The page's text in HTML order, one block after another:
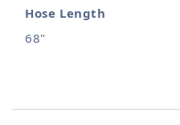
Hose Length
68"